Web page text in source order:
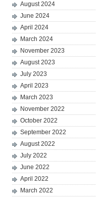
August 2024
June 2024
April 2024
March 2024
November 2023
August 2023
July 2023
April 2023
March 2023
November 2022
October 2022
September 2022
August 2022
July 2022
June 2022
April 2022
March 2022